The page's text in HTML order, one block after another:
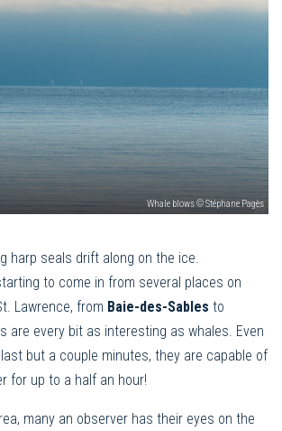
Whale blows © Stéphane Pagès
harp seals drift along on the ice.
to come in from several places on
Lawrence, from Baie-des-Sables to
are every bit as interesting as whales. Even
but a couple minutes, they are capable of
for up to a half an hour!
many an observer has their eyes on the